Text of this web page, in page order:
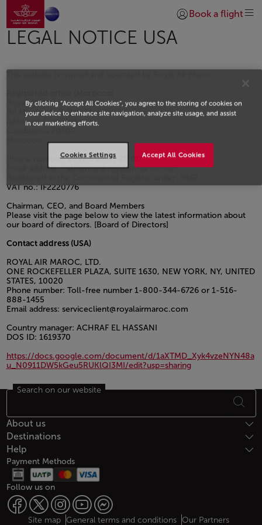
Skip to Main Content
Go to home page
Login | Join)
Book a flight
LEGAL NOTICE USA
Royal Air Maroc
Bd Moulay Abdellah Cherif
Aéroport Casa-Anfa
Phone number: +212 5 22 91 20 00
Email address: callcenter@royalairmaroc.com
VAT no.: IF2220776
Chairman, CEO, and Board Members
Please visit the page below to view the latest information about
our board of directors. [Board of Directors]
Contact address (USA)
ROYAL AIR MAROC, LTD.
ONE ROCKEFELLER PLAZA, SUITE 1630, NEW YORK, NY, UNITED
STATES, 10020
Phone number: Toll-free number 1-800-344-6726 or 1-516-
888-1455
Email address: serviceclient@royalairmaroc.com
Country manager: ACHRAF EL HASSANI
DOS ID: 1619370
https://docs.google.com/document/d/1aXTMD_Xyk4vzeNYN48a
u_N0911DW5kGeu5RUKlQI3MI/edit?usp=sharing
Open in a new window
Footer Sitemap
Search on our website
About us
Destinations
Help
Payment Methods
Follow us on
Site map General terms and conditions Our Partners
By clicking “Accept All Cookies”, you agree to the storing of cookies on
your device to enhance site navigation, analyze site usage, and assist
in our marketing efforts.
Accept All Cookies
Cookies Settings